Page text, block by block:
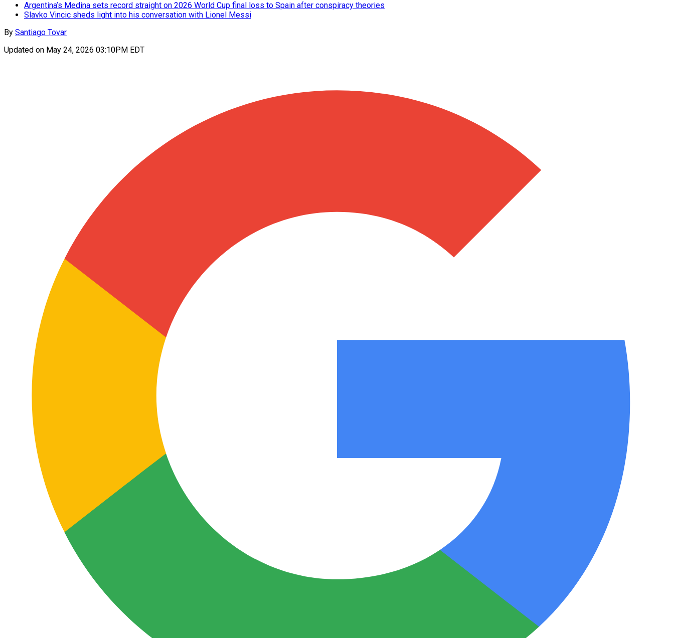
Argentina’s Medina sets record straight on 2026 World Cup final loss to Spain after conspiracy theories
Slavko Vincic sheds light into his conversation with Lionel Messi
By Santiago Tovar
Updated on May 24, 2026 03:10PM EDT